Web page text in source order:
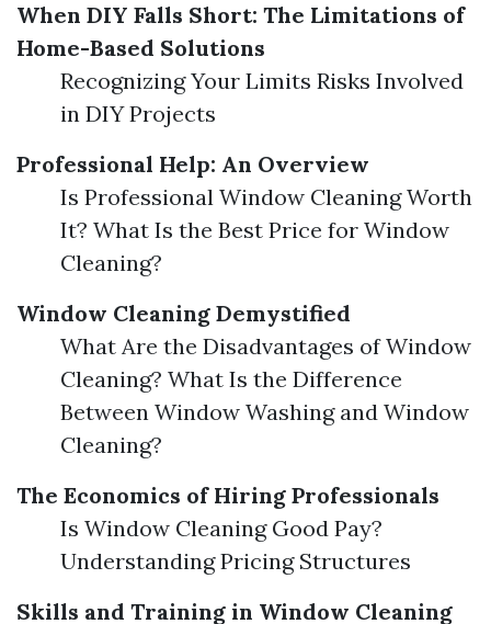
When DIY Falls Short: The Limitations of
Home-Based Solutions
Recognizing Your Limits Risks Involved
in DIY Projects
Professional Help: An Overview
Is Professional Window Cleaning Worth
It? What Is the Best Price for Window
Cleaning?
Window Cleaning Demystified
What Are the Disadvantages of Window
Cleaning? What Is the Difference
Between Window Washing and Window
Cleaning?
The Economics of Hiring Professionals
Is Window Cleaning Good Pay?
Understanding Pricing Structures
Skills and Training in Window Cleaning